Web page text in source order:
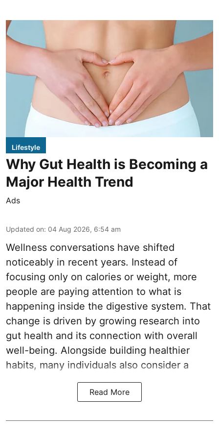
Lifestyle
Why Gut Health is Becoming a
Major Health Trend
Ads
Updated on: 04 Aug 2026, 6:54 am
Wellness conversations have shifted
noticeably in recent years. Instead of
focusing only on calories or weight, more
people are paying attention to what is
happening inside the digestive system. That
change is driven by growing research into
gut health and its connection with overall
well-being. Alongside building healthier
habits, many individuals also consider a
Read More